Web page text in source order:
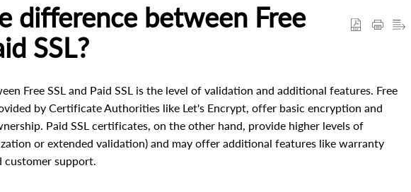
difference between Free
SSL?
Free SSL and Paid SSL is the level of validation and additional features. Free
by Certificate Authorities like Let's Encrypt, offer basic encryption and
Paid SSL certificates, on the other hand, provide higher levels of
or extended validation) and may offer additional features like warranty
customer support.